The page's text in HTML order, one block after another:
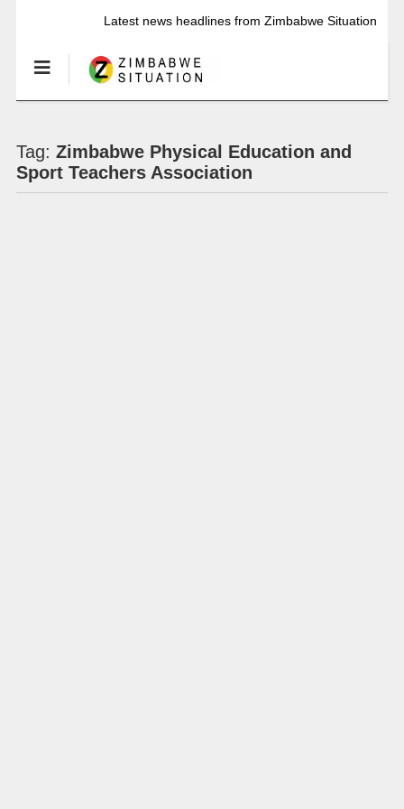
Latest news headlines from Zimbabwe Situation
Tag: Zimbabwe Physical Education and
Sport Teachers Association